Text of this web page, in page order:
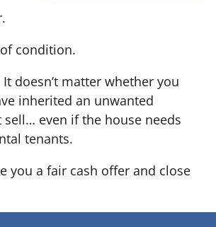
condition.
It doesn’t matter whether you
inherited an unwanted
sell… even if the house needs
tenants.
you a fair cash offer and close